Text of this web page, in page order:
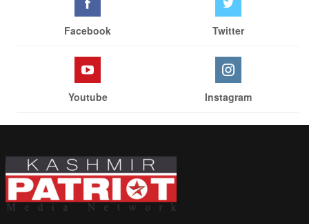
Facebook Twitter
Youtube Instagram